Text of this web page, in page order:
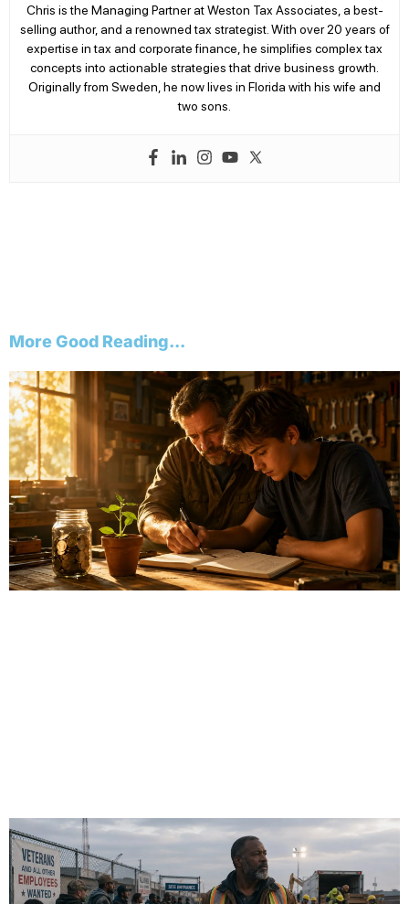
Chris is the Managing Partner at Weston Tax Associates, a best-
selling author, and a renowned tax strategist. With over 20 years of
expertise in tax and corporate finance, he simplifies complex tax
concepts into actionable strategies that drive business growth.
Originally from Sweden, he now lives in Florida with his wife and
two sons.
More Good Reading...